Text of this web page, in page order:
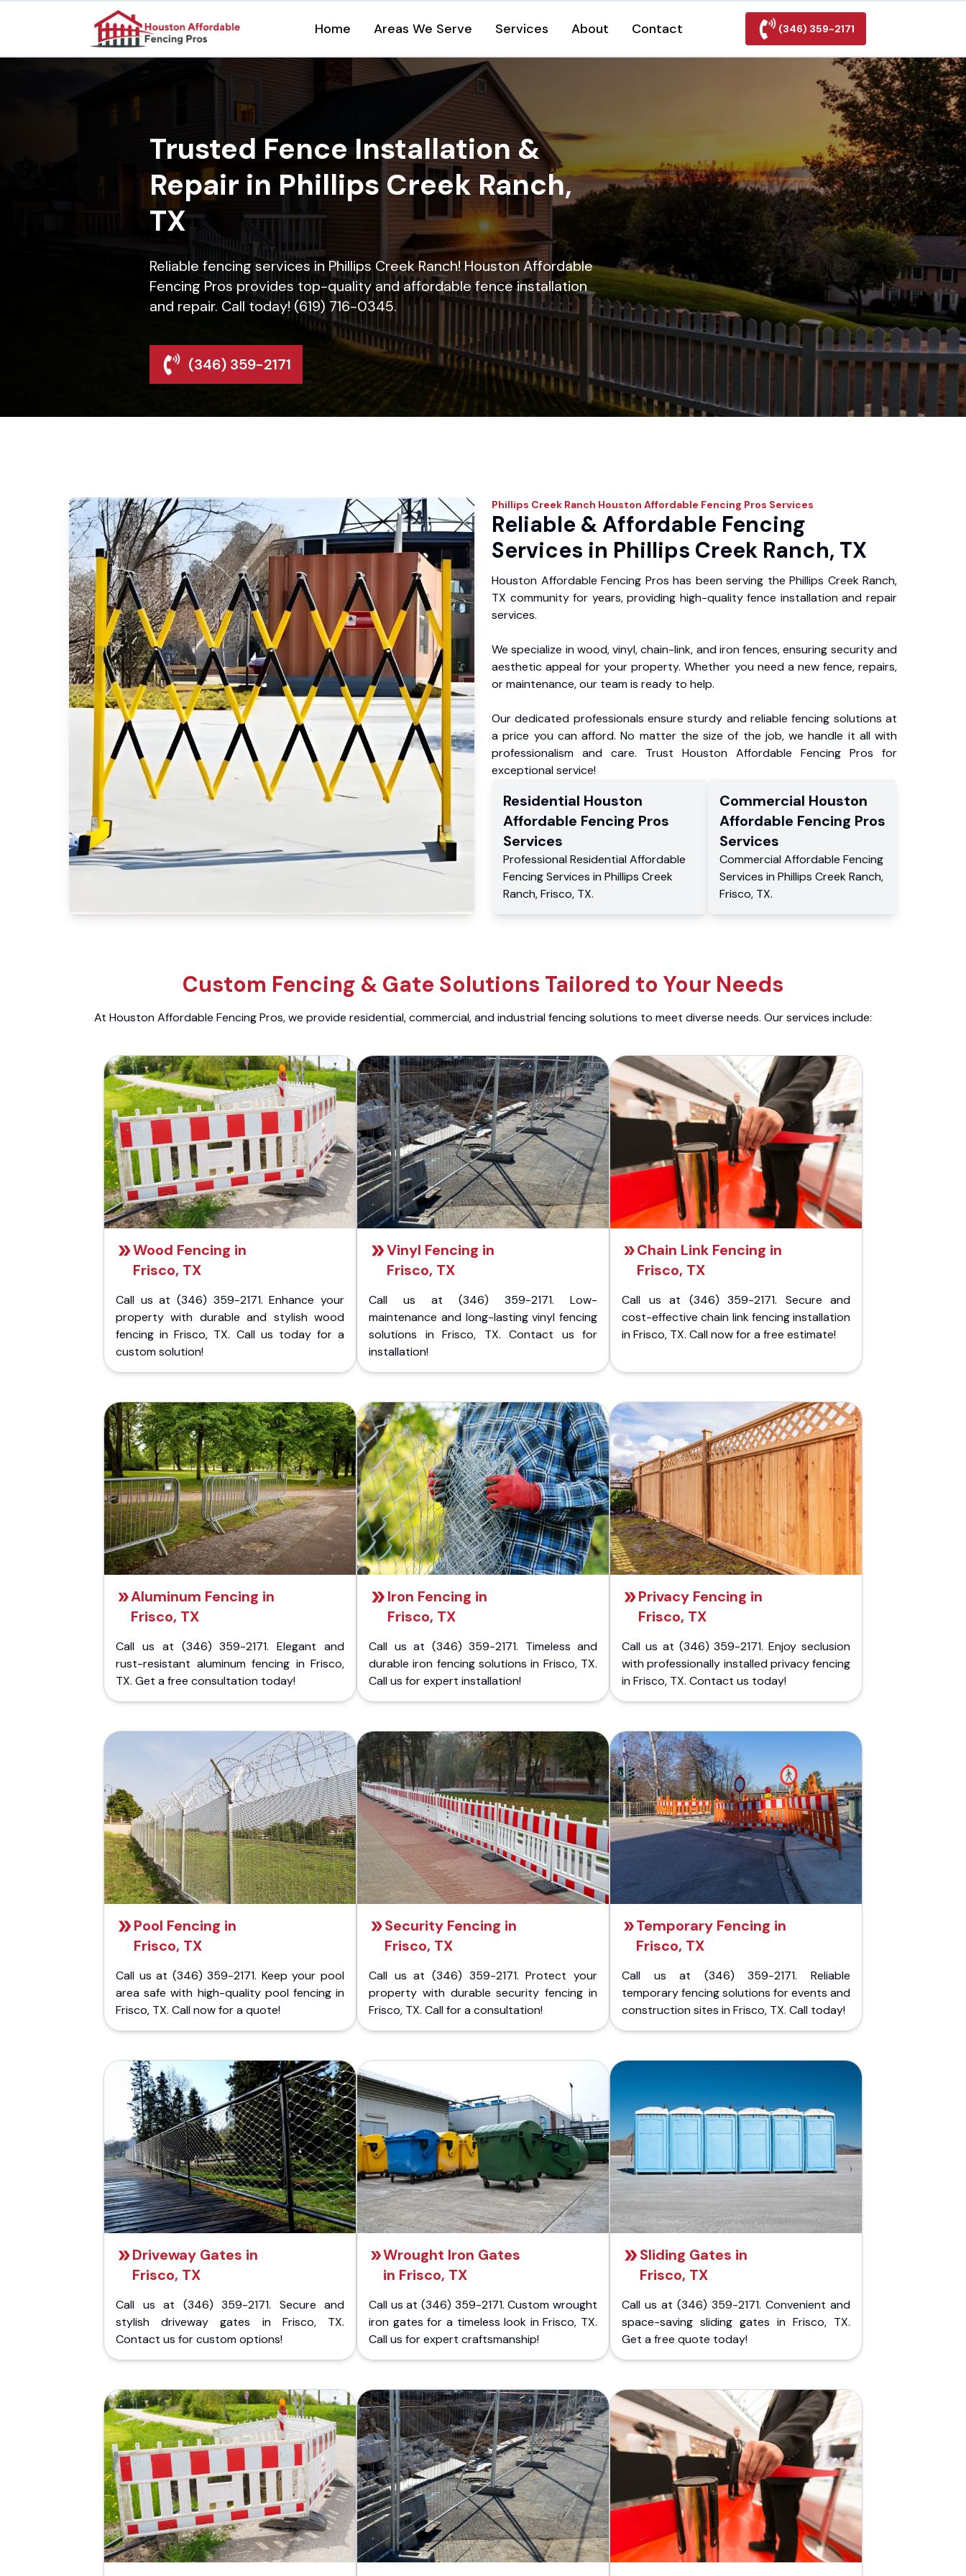
Home Areas We Serve Services About Contact (346) 359-2171
Trusted Fence Installation &
Repair in Phillips Creek Ranch,
TX
Reliable fencing services in Phillips Creek Ranch! Houston Affordable
Fencing Pros provides top-quality and affordable fence installation
and repair. Call today! (619) 716-0345.
(346) 359-2171
Phillips Creek Ranch Houston Affordable Fencing Pros Services
Reliable & Affordable Fencing
Services in Phillips Creek Ranch, TX
Houston Affordable Fencing Pros has been serving the Phillips Creek Ranch,
TX community for years, providing high-quality fence installation and repair
services.
We specialize in wood, vinyl, chain-link, and iron fences, ensuring security and
aesthetic appeal for your property. Whether you need a new fence, repairs,
or maintenance, our team is ready to help.
Our dedicated professionals ensure sturdy and reliable fencing solutions at
a price you can afford. No matter the size of the job, we handle it all with
professionalism and care. Trust Houston Affordable Fencing Pros for
exceptional service!
Residential Houston
Affordable Fencing Pros
Services
Professional Residential Affordable
Fencing Services in Phillips Creek
Ranch,Frisco, TX.
Commercial Houston
Affordable Fencing Pros
Services
Commercial Affordable Fencing
Services in Phillips Creek Ranch,
Frisco, TX.
Custom Fencing & Gate Solutions Tailored to Your Needs
At Houston Affordable Fencing Pros, we provide residential, commercial, and industrial fencing solutions to meet diverse needs. Our services include:
Wood Fencing in
Frisco, TX
Call us at (346) 359-2171. Enhance your
property with durable and stylish wood
fencing in Frisco, TX. Call us today for a
custom solution!
Vinyl Fencing in
Frisco, TX
Call us at (346) 359-2171. Low-
maintenance and long-lasting vinyl fencing
solutions in Frisco, TX. Contact us for
installation!
Chain Link Fencing in
Frisco, TX
Call us at (346) 359-2171. Secure and
cost-effective chain link fencing installation
in Frisco, TX. Call now for a free estimate!
Aluminum Fencing in
Frisco, TX
Call us at (346) 359-2171. Elegant and
rust-resistant aluminum fencing in Frisco,
TX. Get a free consultation today!
Iron Fencing in
Frisco, TX
Call us at (346) 359-2171. Timeless and
durable iron fencing solutions in Frisco, TX.
Call us for expert installation!
Privacy Fencing in
Frisco, TX
Call us at (346) 359-2171. Enjoy seclusion
with professionally installed privacy fencing
in Frisco, TX. Contact us today!
Pool Fencing in
Frisco, TX
Call us at (346) 359-2171. Keep your pool
area safe with high-quality pool fencing in
Frisco, TX. Call now for a quote!
Security Fencing in
Frisco, TX
Call us at (346) 359-2171. Protect your
property with durable security fencing in
Frisco, TX. Call for a consultation!
Temporary Fencing in
Frisco, TX
Call us at (346) 359-2171. Reliable
temporary fencing solutions for events and
construction sites in Frisco, TX. Call today!
Driveway Gates in
Frisco, TX
Call us at (346) 359-2171. Secure and
stylish driveway gates in Frisco, TX.
Contact us for custom options!
Wrought Iron Gates
in Frisco, TX
Call us at (346) 359-2171. Custom wrought
iron gates for a timeless look in Frisco, TX.
Call us for expert craftsmanship!
Sliding Gates in
Frisco, TX
Call us at (346) 359-2171. Convenient and
space-saving sliding gates in Frisco, TX.
Get a free quote today!